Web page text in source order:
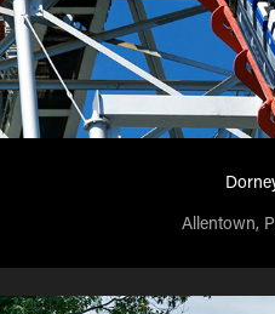
Allentown,